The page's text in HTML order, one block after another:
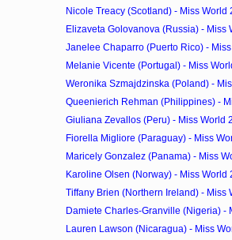
Nicole Treacy (Scotland) - Miss World
Elizaveta Golovanova (Russia) - Miss
Janelee Chaparro (Puerto Rico) -
Melanie Vicente (Portugal) - Miss
Weronika Szmajdzinska (Poland) -
Queenierich Rehman (Philippines) -
Giuliana Zevallos (Peru) - Miss World
Fiorella Migliore (Paraguay) - Miss
Maricely Gonzalez (Panama) - Miss
Karoline Olsen (Norway) - Miss World
Tiffany Brien (Northern Ireland) - Miss
Damiete Charles-Granville (Nigeria) -
Lauren Lawson (Nicaragua) - Miss